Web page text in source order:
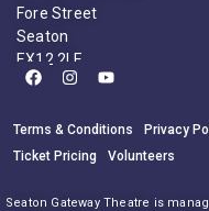
Fore Street
Seaton
EX12 2LE
Terms & Conditions Privacy
Ticket Pricing
Volunteers
Seaton Gateway Theatre is